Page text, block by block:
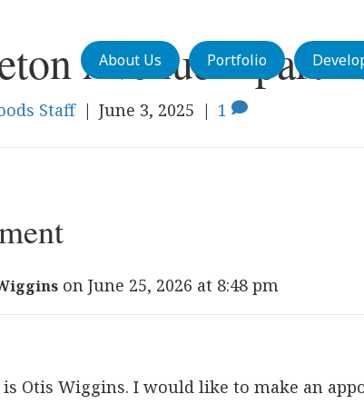
About Us Portfolio
Avenue
Staff | June 3, 2025 | 1
on June 25, 2026 at 8:48 pm
is Otis Wiggins. I would like to make an